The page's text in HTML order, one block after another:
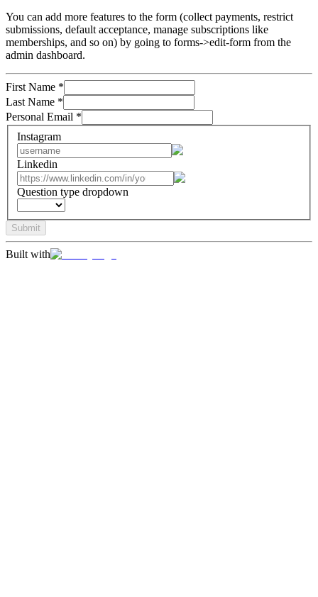
You can add more features to the form (collect payments, restrict
submissions, default acceptance, manage subscriptions like
memberships, and so on) by going to forms->edit-form from the
admin dashboard.
First Name *
Last Name *
Personal Email *
Instagram
Linkedin
Question type dropdown
Submit
Built with